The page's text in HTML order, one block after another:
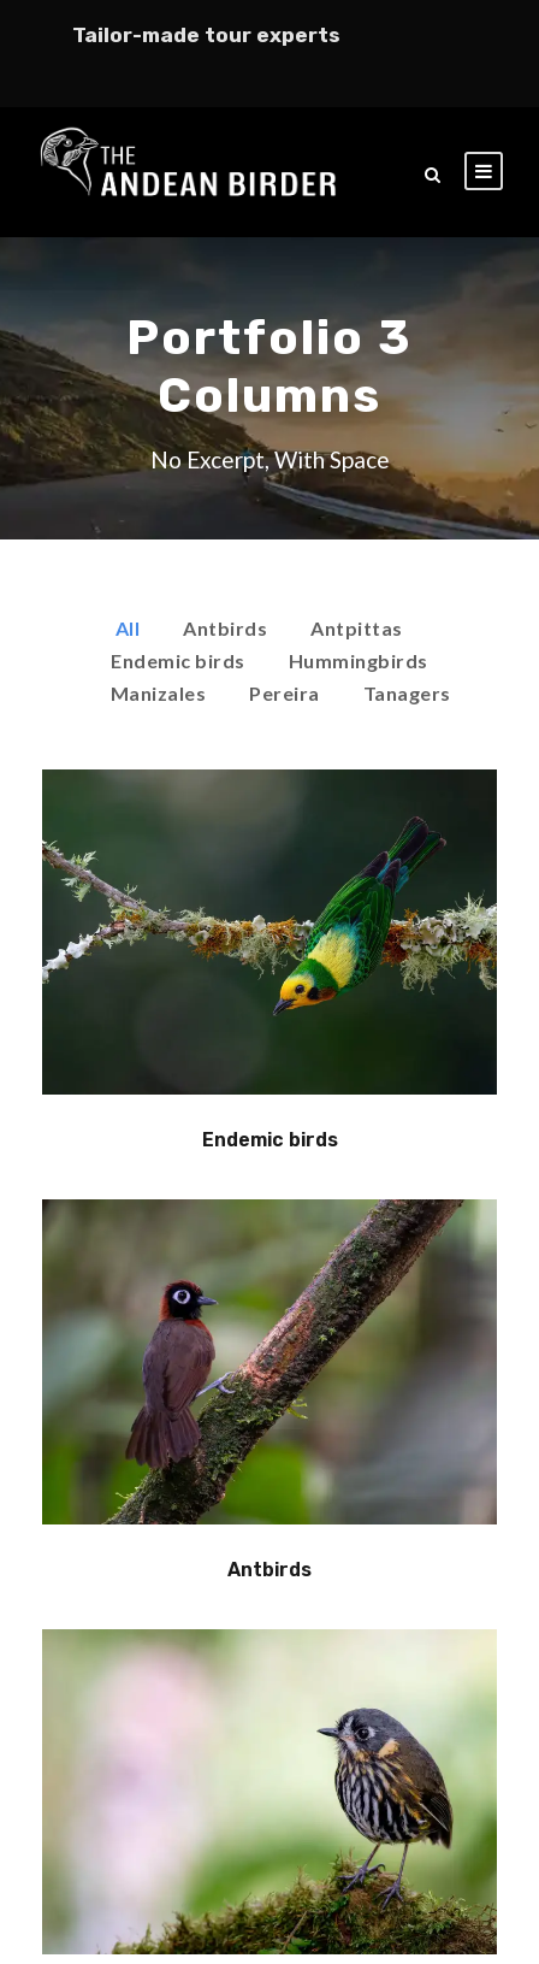
Tailor-made tour experts
Portfolio 3
Columns
No Excerpt, With Space
All Antbirds
Antpittas
Endemic birds
Hummingbirds
Manizales
Pereira Tanagers
Endemic birds
Antbirds